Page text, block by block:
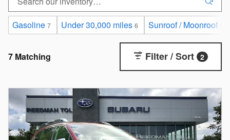
Gasoline 7 Under 30,000 miles 6 Sunroof / Moonroof
7 Matching Filter / Sort 2